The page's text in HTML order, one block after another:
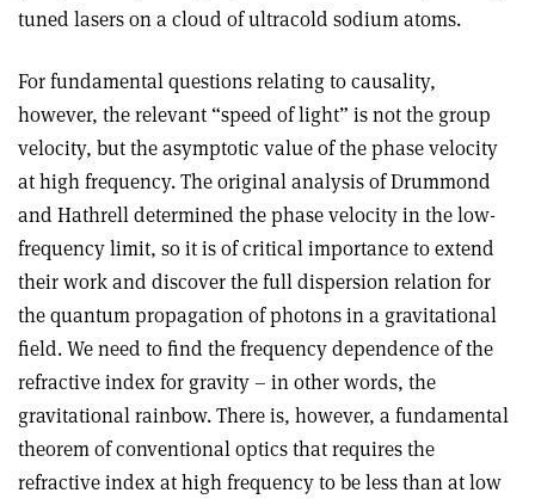
tuned lasers on a cloud of ultracold sodium atoms.
For fundamental questions relating to causality,
however, the relevant “speed of light” is not the group
velocity, but the asymptotic value of the phase velocity
at high frequency. The original analysis of Drummond
and Hathrell determined the phase velocity in the low-
frequency limit, so it is of critical importance to extend
their work and discover the full dispersion relation for
the quantum propagation of photons in a gravitational
field. We need to find the frequency dependence of the
refractive index for gravity – in other words, the
gravitational rainbow. There is, however, a fundamental
theorem of conventional optics that requires the
refractive index at high frequency to be less than at low